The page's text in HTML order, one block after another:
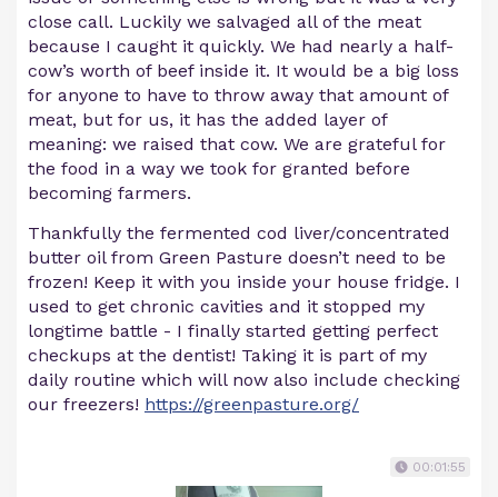
close call. Luckily we salvaged all of the meat
because I caught it quickly. We had nearly a half-
cow’s worth of beef inside it. It would be a big loss
for anyone to have to throw away that amount of
meat, but for us, it has the added layer of
meaning: we raised that cow. We are grateful for
the food in a way we took for granted before
becoming farmers.
Thankfully the fermented cod liver/concentrated
butter oil from Green Pasture doesn’t need to be
frozen! Keep it with you inside your house fridge. I
used to get chronic cavities and it stopped my
longtime battle - I finally started getting perfect
checkups at the dentist! Taking it is part of my
daily routine which will now also include checking
our freezers! https://greenpasture.org/
00:01:55